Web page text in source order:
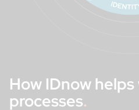
How IDnow helps
processes.